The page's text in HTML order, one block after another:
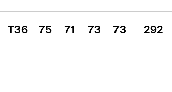
T36 75 71 73 73 292